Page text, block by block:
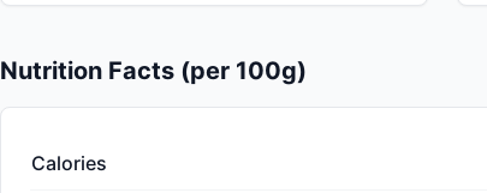
Nutrition Facts (per 100g)
Calories